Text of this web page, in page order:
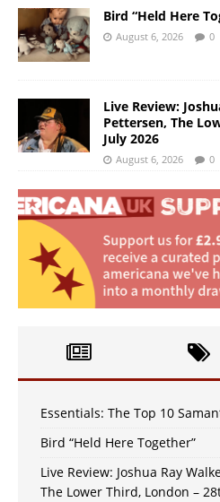
Bird “Held Here
August 6, 2026 0
Live Review:
Pettersen, The
July 2026
August 6, 2026 0
Essentials: The Top 10
Bird “Held Here Together”
Live Review: Joshua Ray
The Lower Third, London –